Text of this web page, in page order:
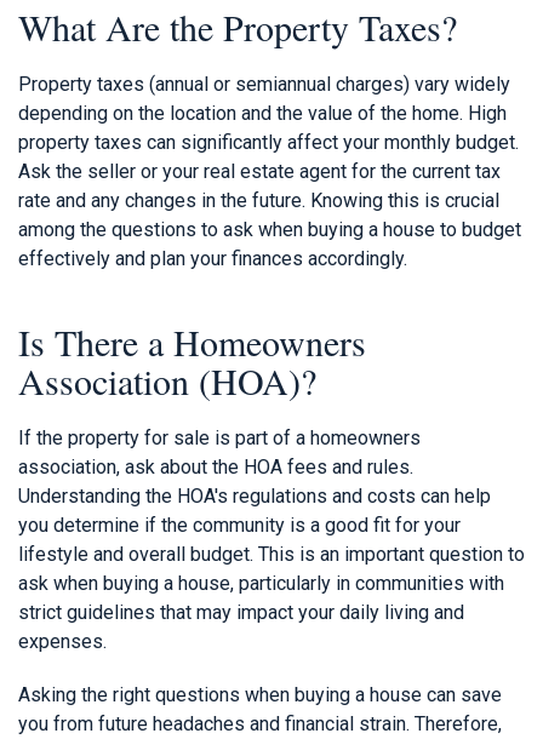
What Are the Property Taxes?
Property taxes (annual or semiannual charges) vary widely
depending on the location and the value of the home. High
property taxes can significantly affect your monthly budget.
Ask the seller or your real estate agent for the current tax
rate and any changes in the future. Knowing this is crucial
among the questions to ask when buying a house to budget
effectively and plan your finances accordingly.
Is There a Homeowners
Association (HOA)?
If the property for sale is part of a homeowners
association, ask about the HOA fees and rules.
Understanding the HOA's regulations and costs can help
you determine if the community is a good fit for your
lifestyle and overall budget. This is an important question to
ask when buying a house, particularly in communities with
strict guidelines that may impact your daily living and
expenses.
Asking the right questions when buying a house can save
you from future headaches and financial strain. Therefore,